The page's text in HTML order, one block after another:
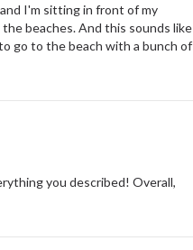
I'm sitting in front of my
beaches. And this sounds like
go to the beach with a bunch of
you described! Overall,